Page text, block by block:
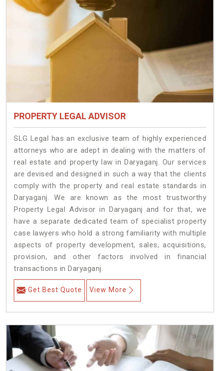
PROPERTY LEGAL ADVISOR
SLG Legal has an exclusive team of highly experienced
attorneys who are adept in dealing with the matters of
real estate and property law in Daryaganj. Our services
are devised and designed in such a way that the clients
comply with the property and real estate standards in
Daryaganj. We are known as the most trustworthy
Property Legal Advisor in Daryaganj and for that, we
have a separate dedicated team of specialist property
case lawyers who hold a strong familiarity with multiple
aspects of property development, sales, acquisitions,
provision, and other factors involved in financial
transactions in Daryaganj.
Get Best Quote View More